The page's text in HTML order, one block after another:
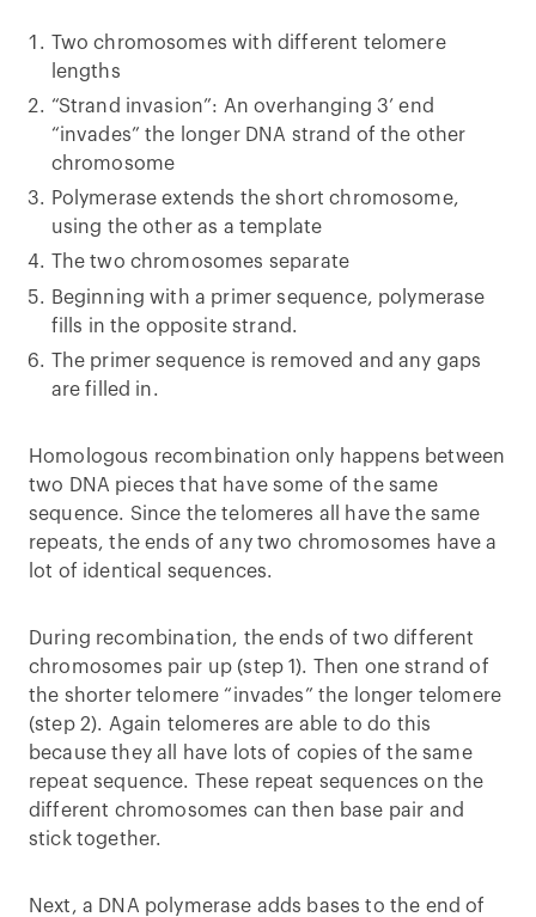
Two chromosomes with different telomere
lengths
“Strand invasion”: An overhanging 3’ end
“invades” the longer DNA strand of the other
chromosome
Polymerase extends the short chromosome,
using the other as a template
The two chromosomes separate
Beginning with a primer sequence, polymerase
fills in the opposite strand.
The primer sequence is removed and any gaps
are filled in.
Homologous recombination only happens between
two DNA pieces that have some of the same
sequence. Since the telomeres all have the same
repeats, the ends of any two chromosomes have a
lot of identical sequences.
During recombination, the ends of two different
chromosomes pair up (step 1). Then one strand of
the shorter telomere “invades” the longer telomere
(step 2). Again telomeres are able to do this
because they all have lots of copies of the same
repeat sequence. These repeat sequences on the
different chromosomes can then base pair and
stick together.
Next, a DNA polymerase adds bases to the end of